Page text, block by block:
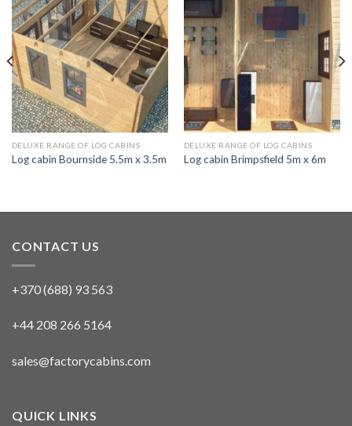
DELUXE RANGE OF LOG CABINS
Log cabin Bournside 5.5m x 3.5m
DELUXE RANGE OF LOG CABINS
Log cabin Brimpsfield 5m x 6m
CONTACT US
+370 (688) 93 563
+44 208 266 5164
sales@factorycabins.com
QUICK LINKS